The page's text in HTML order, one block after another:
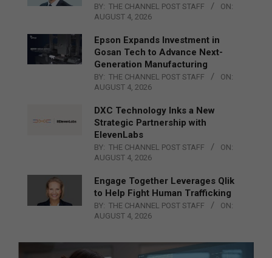
BY: THE CHANNEL POST STAFF
ON:
AUGUST 4, 2026
Epson Expands Investment in
Gosan Tech to Advance Next-
Generation Manufacturing
BY: THE CHANNEL POST STAFF
ON:
AUGUST 4, 2026
DXC Technology Inks a New
Strategic Partnership with
ElevenLabs
BY: THE CHANNEL POST STAFF
ON:
AUGUST 4, 2026
Engage Together Leverages Qlik
to Help Fight Human Trafficking
BY: THE CHANNEL POST STAFF
ON:
AUGUST 4, 2026